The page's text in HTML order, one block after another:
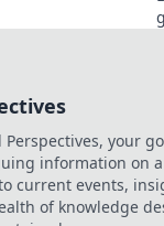
your
information on
current events,
of knowledge